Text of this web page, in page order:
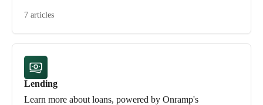
7 articles
Lending
Learn more about loans, powered by Onramp's